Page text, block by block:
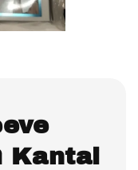
Kantai